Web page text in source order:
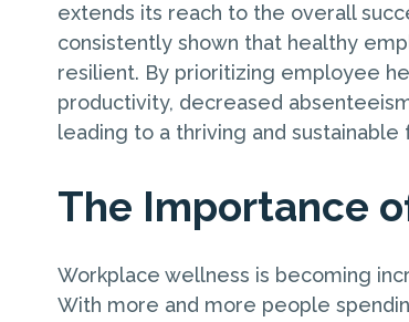
extends its reach to the overall
consistently shown that healthy
resilient. By prioritizing employee
productivity, decreased
leading to a thriving and
The Importance
Workplace wellness is becoming
With more and more people